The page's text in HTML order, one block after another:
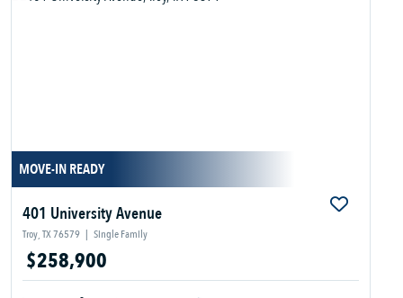
MOVE-IN READY
401 University Avenue
Troy, TX 76579 | Single Family
$258,900